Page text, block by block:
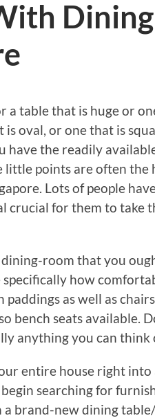
a table that is huge or
oval, or one that is
have the readily
little points are often the
Lots of people
crucial for them to take
room that you
how
paddings as well as
bench seats available.
anything you can think
entire house right into
searching for
brand-new dining